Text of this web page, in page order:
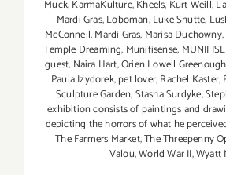
Muck,KarmaKulture,Kheels, Kurt Weill,
Mardi Gras,Loboman,Luke Shutte,
McConnell,Mardi Gras, Marisa Duchowny,
Temple Dreaming, Munifisense,
guest, Naira Hart,Orien Lowell Greenough
Paula Izydorek,pet lover,Rachel Kaster,
Sculpture Garden,Stasha Surdyke,
exhibition consists of paintings and
depicting the horrors of what he
The Farmers Market,The Threepenny
Valou,World War II,Wyatt